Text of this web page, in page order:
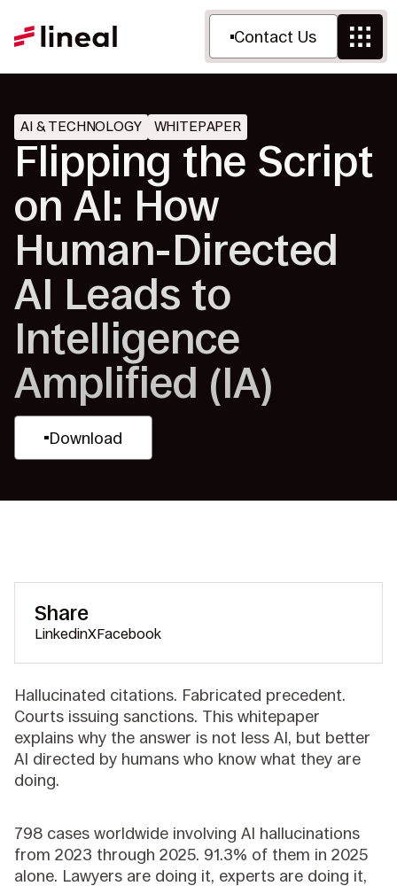
Contact Us
AI & TECHNOLOGY WHITEPAPER
Flipping the Script
on AI: How
Human-Directed
AI Leads to
Intelligence
Amplified (IA)
Download
Hallucinated citations. Fabricated precedent.
Courts issuing sanctions. This whitepaper
explains why the answer is not less AI, but better
AI directed by humans who know what they are
doing.
798 cases worldwide involving AI hallucinations
from 2023 through 2025. 91.3% of them in 2025
alone. Lawyers are doing it, experts are doing it,
Share
LinkedinXFacebook